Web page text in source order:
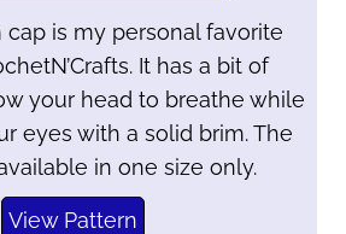
is my personal favorite
It has a bit of
your head to breathe while
eyes with a solid brim. The
in one size only.
View Pattern